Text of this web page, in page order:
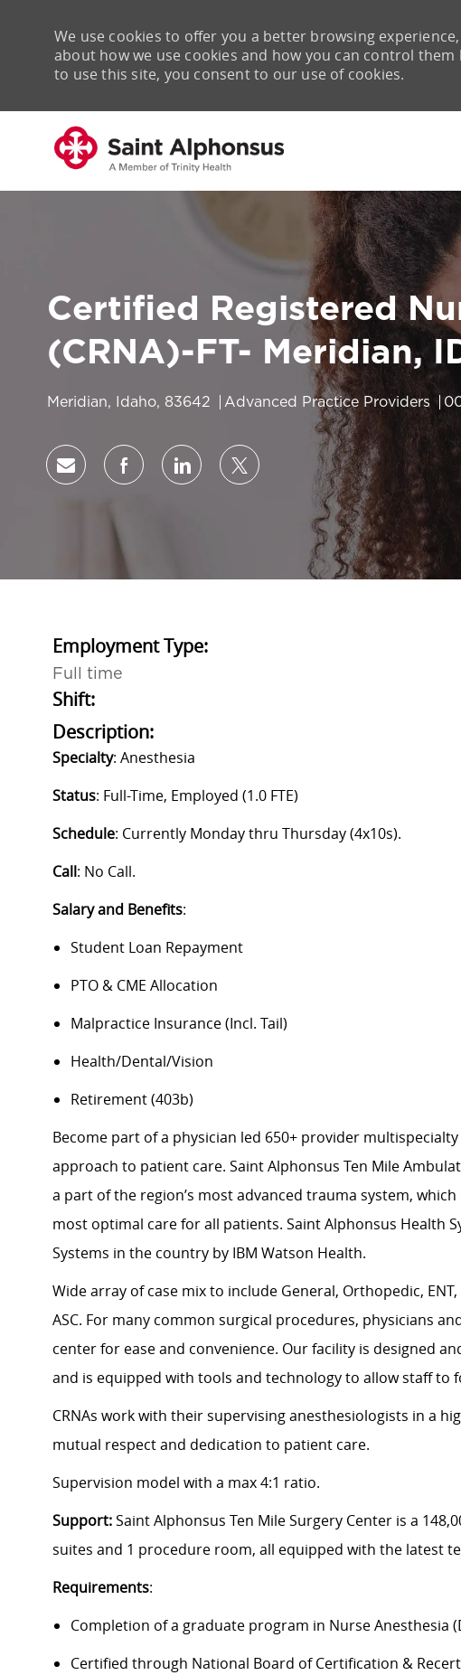
We use cookies to offer you a better browsing
about how we use cookies and how you can control
to use this site, you consent to our use of cookies.
Certified Registered
(CRNA)-FT- Meridian,
Location
Meridian, Idaho, 83642 Category
Advanced Practice Providers
Share via emailShare via Facebook
Share via LinkedIn
Share via twitter
Employment Type:
Full time
Shift:
Description:
Specialty: Anesthesia
Status: Full-Time, Employed (1.0 FTE)
Schedule: Currently Monday thru Thursday (4x10s).
Call: No Call.
Salary and Benefits:
Student Loan Repayment
PTO & CME Allocation
Malpractice Insurance (Incl. Tail)
Health/Dental/Vision
Retirement (403b)
Become part of a physician led 650+ provider
approach to patient care. Saint Alphonsus Ten Mile
a part of the region’s most advanced trauma system,
most optimal care for all patients. Saint Alphonsus Health
Systems in the country by IBM Watson Health.
Wide array of case mix to include General, Orthopedic,
ASC. For many common surgical procedures, physicians
center for ease and convenience. Our facility is designed
and is equipped with tools and technology to allow staff to
CRNAs work with their supervising anesthesiologists in a
mutual respect and dedication to patient care.
Supervision model with a max 4:1 ratio.
Support:Saint Alphonsus Ten Mile Surgery Center is a
suites and 1 procedure room, all equipped with the latest
Requirements:
Completion of a graduate program in Nurse Anesthesia
Certified through National Board of Certification &